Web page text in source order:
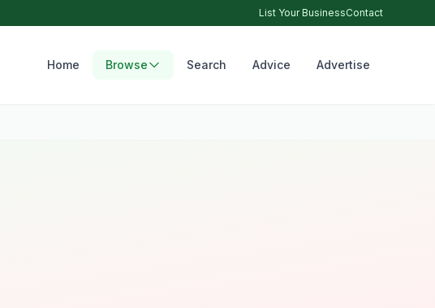
List Your BusinessContact
Home Browse Search Advice Advertise